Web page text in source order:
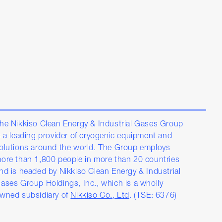
Nikkiso Clean Energy & Industrial Gases Group
a leading provider of cryogenic equipment and
around the world. The Group employs
than 1,800 people in more than 20 countries
is headed by Nikkiso Clean Energy & Industrial
Group Holdings, Inc., which is a wholly
subsidiary of Nikkiso Co., Ltd. (TSE: 6376)